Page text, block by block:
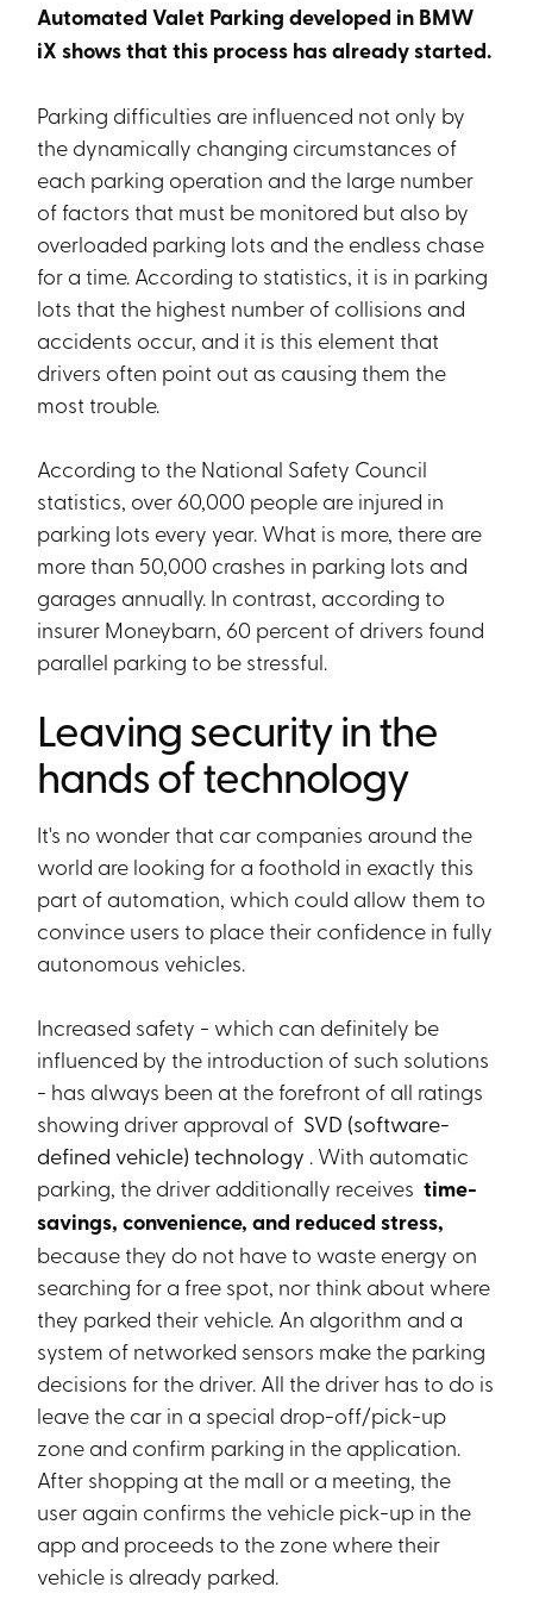
Automated Valet Parking developed in BMW
iX shows that this process has already started.
Parking difficulties are influenced not only by
the dynamically changing circumstances of
each parking operation and the large number
of factors that must be monitored but also by
overloaded parking lots and the endless chase
for a time. According to statistics, it is in parking
lots that the highest number of collisions and
accidents occur, and it is this element that
drivers often point out as causing them the
most trouble.
According to the National Safety Council
statistics, over 60,000 people are injured in
parking lots every year. What is more, there are
more than 50,000 crashes in parking lots and
garages annually. In contrast, according to
insurer Moneybarn, 60 percent of drivers found
parallel parking to be stressful.
Leaving security in the
hands of technology
It's no wonder that car companies around the
world are looking for a foothold in exactly this
part of automation, which could allow them to
convince users to place their confidence in fully
autonomous vehicles.
Increased safety - which can definitely be
influenced by the introduction of such solutions
- has always been at the forefront of all ratings
showing driver approval of SVD (software-
defined vehicle) technology . With automatic
parking, the driver additionally receives time-
savings, convenience, and reduced stress,
because they do not have to waste energy on
searching for a free spot, nor think about where
they parked their vehicle. An algorithm and a
system of networked sensors make the parking
decisions for the driver. All the driver has to do is
leave the car in a special drop-off/pick-up
zone and confirm parking in the application.
After shopping at the mall or a meeting, the
user again confirms the vehicle pick-up in the
app and proceeds to the zone where their
vehicle is already parked.